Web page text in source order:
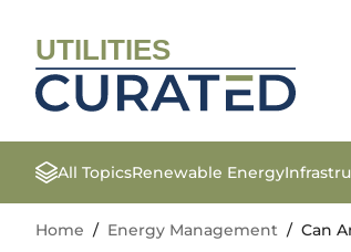
UTILITIES
All TopicsRenewable Energy
Home / Energy Management / Can